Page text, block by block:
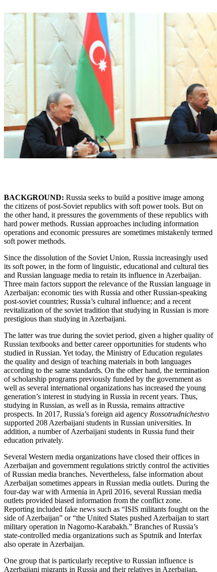
BACKGROUND: Russia seeks to build a positive image among
the citizens of post-Soviet republics with soft power tools. But on
the other hand, it pressures the governments of these republics with
hard power methods. Russian approaches including information
operations and economic pressures are sometimes mistakenly termed
soft power methods.
Since the dissolution of the Soviet Union, Russia increasingly used
its soft power, in the form of linguistic, educational and cultural ties
and Russian language media to retain its influence in Azerbaijan.
Three main factors support the relevance of the Russian language in
Azerbaijan: economic ties with Russia and other Russian-speaking
post-soviet countries; Russia’s cultural influence; and a recent
revitalization of the soviet tradition that studying in Russian is more
prestigious than studying in Azerbaijani.
The latter was true during the soviet period, given a higher quality of
Russian textbooks and better career opportunities for students who
studied in Russian. Yet today, the Ministry of Education regulates
the quality and design of teaching materials in both languages
according to the same standards. On the other hand, the termination
of scholarship programs previously funded by the government as
well as several international organizations has increased the young
generation’s interest in studying in Russia in recent years. Thus,
studying in Russian, as well as in Russia, remains attractive
prospects. In 2017, Russia’s foreign aid agency Rossotrudnichestvo
supported 208 Azerbaijani students in Russian universities. In
addition, a number of Azerbaijani students in Russia fund their
education privately.
Several Western media organizations have closed their offices in
Azerbaijan and government regulations strictly control the activities
of Russian media branches. Nevertheless, false information about
Azerbaijan sometimes appears in Russian media outlets. During the
four-day war with Armenia in April 2016, several Russian media
outlets provided biased information from the conflict zone.
Reporting included fake news such as “ISIS militants fought on the
side of Azerbaijan” or “the United States pushed Azerbaijan to start
military operation in Nagorno-Karabakh.” Branches of Russia’s
state-controlled media organizations such as Sputnik and Interfax
also operate in Azerbaijan.
One group that is particularly receptive to Russian influence is
Azerbaijani migrants in Russia and their relatives in Azerbaijan,